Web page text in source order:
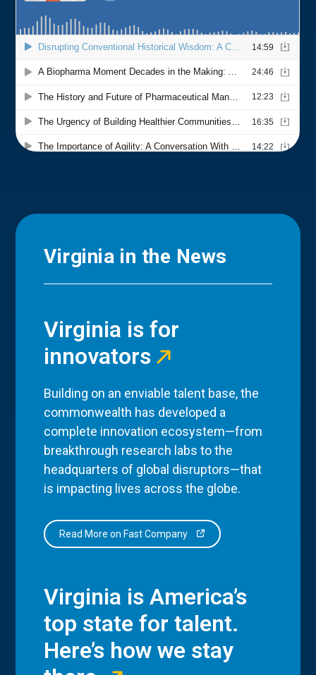
Virginia in the News
Virginia is for
innovators
Building on an enviable talent base, the
commonwealth has developed a
complete innovation ecosystem—from
breakthrough research labs to the
headquarters of global disruptors—that
is impacting lives across the globe.
Read More on Fast Company
Virginia is America’s
top state for talent.
Here’s how we stay